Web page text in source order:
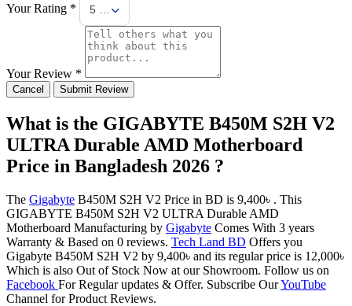
Your Rating * 5 Stars
Your Review *
Cancel Submit Review
What is the GIGABYTE B450M S2H V2
ULTRA Durable AMD Motherboard
Price in Bangladesh 2026 ?
The Gigabyte B450M S2H V2 Price in BD is 9,400৳ . This
GIGABYTE B450M S2H V2 ULTRA Durable AMD
Motherboard Manufacturing by Gigabyte Comes With 3 years
Warranty & Based on 0 reviews. Tech Land BD Offers you
Gigabyte B450M S2H V2 by 9,400৳ and its regular price is 12,000৳
Which is also Out of Stock Now at our Showroom. Follow us on
Facebook For Regular updates & Offer. Subscribe OurYouTube
Channel for Product Reviews.